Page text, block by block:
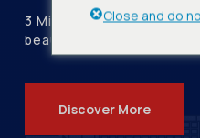
3 Million visitors every
beautiful city
Discover More
Close and do